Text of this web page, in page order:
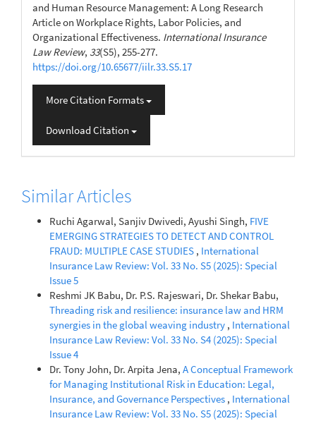
and Human Resource Management: A Long Research
Article on Workplace Rights, Labor Policies, and
Organizational Effectiveness. International Insurance
Law Review, 33(S5), 255-277.
https://doi.org/10.65677/iilr.33.S5.17
More Citation Formats
Download Citation
Similar Articles
Ruchi Agarwal, Sanjiv Dwivedi, Ayushi Singh, FIVE
EMERGING STRATEGIES TO DETECT AND CONTROL
FRAUD: MULTIPLE CASE STUDIES , International
Insurance Law Review: Vol. 33 No. S5 (2025): Special
Issue 5
Reshmi JK Babu, Dr. P.S. Rajeswari, Dr. Shekar Babu,
Threading risk and resilience: insurance law and HRM
synergies in the global weaving industry , International
Insurance Law Review: Vol. 33 No. S4 (2025): Special
Issue 4
Dr. Tony John, Dr. Arpita Jena, A Conceptual Framework
for Managing Institutional Risk in Education: Legal,
Insurance, and Governance Perspectives , International
Insurance Law Review: Vol. 33 No. S5 (2025): Special